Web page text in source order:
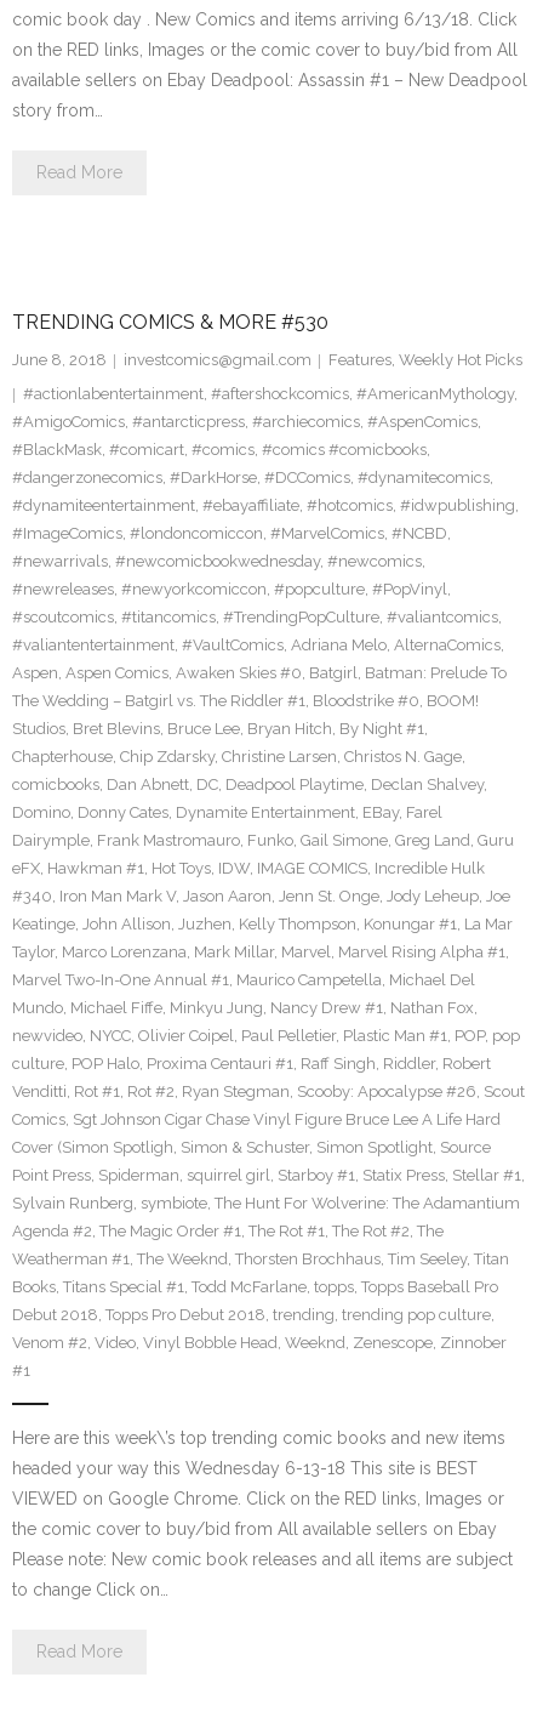
comic book day . New Comics and items arriving 6/13/18. Click
on the RED links, Images or the comic cover to buy/bid from All
available sellers on Ebay Deadpool: Assassin #1 – New Deadpool
story from…
Read More
TRENDING COMICS & MORE #530
June 8, 2018 investcomics@gmail.com Features, Weekly Hot Picks
#actionlabentertainment, #aftershockcomics, #AmericanMythology,
#AmigoComics, #antarcticpress, #archiecomics, #AspenComics,
#BlackMask, #comicart, #comics, #comics #comicbooks,
#dangerzonecomics, #DarkHorse, #DCComics, #dynamitecomics,
#dynamiteentertainment, #ebayaffiliate, #hotcomics, #idwpublishing,
#ImageComics, #londoncomiccon, #MarvelComics, #NCBD,
#newarrivals, #newcomicbookwednesday, #newcomics,
#newreleases, #newyorkcomiccon, #popculture, #PopVinyl,
#scoutcomics, #titancomics, #TrendingPopCulture, #valiantcomics,
#valiantentertainment, #VaultComics, Adriana Melo, AlternaComics,
Aspen, Aspen Comics, Awaken Skies #0, Batgirl, Batman: Prelude To
The Wedding – Batgirl vs. The Riddler #1, Bloodstrike #0, BOOM!
Studios, Bret Blevins, Bruce Lee, Bryan Hitch, By Night #1,
Chapterhouse, Chip Zdarsky, Christine Larsen, Christos N. Gage,
comicbooks, Dan Abnett, DC, Deadpool Playtime, Declan Shalvey,
Domino, Donny Cates, Dynamite Entertainment, EBay, Farel
Dairymple, Frank Mastromauro, Funko, Gail Simone, Greg Land, Guru
eFX, Hawkman #1, Hot Toys, IDW, IMAGE COMICS, Incredible Hulk
#340, Iron Man Mark V, Jason Aaron, Jenn St. Onge, Jody Leheup, Joe
Keatinge, John Allison, Juzhen, Kelly Thompson, Konungar #1, La Mar
Taylor, Marco Lorenzana, Mark Millar, Marvel, Marvel Rising Alpha #1,
Marvel Two-In-One Annual #1, Maurico Campetella, Michael Del
Mundo, Michael Fiffe, Minkyu Jung, Nancy Drew #1, Nathan Fox,
newvideo, NYCC, Olivier Coipel, Paul Pelletier, Plastic Man #1, POP, pop
culture, POP Halo, Proxima Centauri #1, Raff Singh, Riddler, Robert
Venditti, Rot #1, Rot #2, Ryan Stegman, Scooby: Apocalypse #26, Scout
Comics, Sgt Johnson Cigar Chase Vinyl Figure Bruce Lee A Life Hard
Cover (Simon Spotligh, Simon & Schuster, Simon Spotlight, Source
Point Press, Spiderman, squirrel girl, Starboy #1, Statix Press, Stellar #1,
Sylvain Runberg, symbiote, The Hunt For Wolverine: The Adamantium
Agenda #2, The Magic Order #1, The Rot #1, The Rot #2, The
Weatherman #1, The Weeknd, Thorsten Brochhaus, Tim Seeley, Titan
Books, Titans Special #1, Todd McFarlane, topps, Topps Baseball Pro
Debut 2018, Topps Pro Debut 2018, trending, trending pop culture,
Venom #2, Video, Vinyl Bobble Head, Weeknd, Zenescope, Zinnober
#1
Here are this week\’s top trending comic books and new items
headed your way this Wednesday 6-13-18 This site is BEST
VIEWED on Google Chrome. Click on the RED links, Images or
the comic cover to buy/bid from All available sellers on Ebay
Please note: New comic book releases and all items are subject
to change Click on…
Read More